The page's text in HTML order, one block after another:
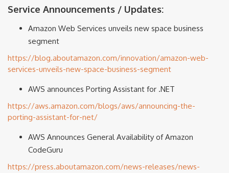
Service Announcements / Updates:
Amazon Web Services unveils new space business
segment
https://blog.aboutamazon.com/innovation/amazon-web-
services-unveils-new-space-business-segment
AWS announces Porting Assistant for .NET
https://aws.amazon.com/blogs/aws/announcing-the-
porting-assistant-for-net/
AWS Announces General Availability of Amazon
CodeGuru
https://press.aboutamazon.com/news-releases/news-